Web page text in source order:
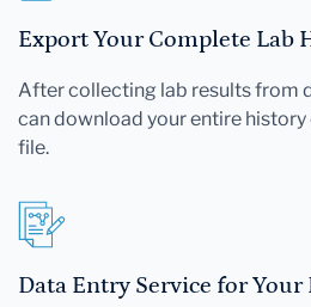
Export Your Complete Lab
After collecting lab results from
can download your entire
file.
Data Entry Service for Your